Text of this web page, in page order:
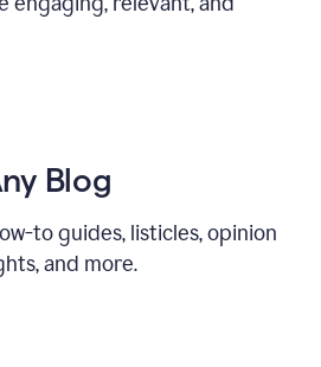
Blog
to guides, listicles, opinion
and more.